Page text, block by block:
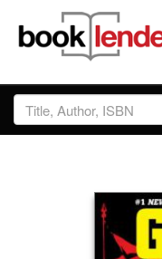
Close
Sign In
Prices & Plans